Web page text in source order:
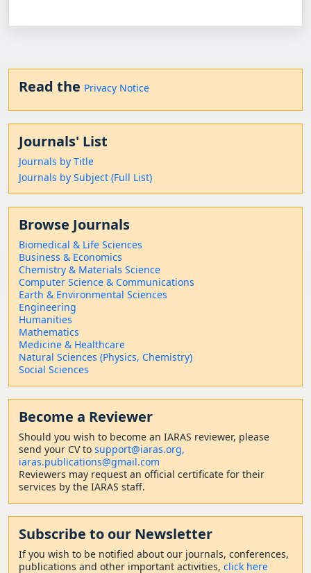
Read the Privacy Notice
Journals' List
Journals by Title
Journals by Subject (Full List)
Browse Journals
Biomedical & Life Sciences
Business & Economics
Chemistry & Materials Science
Computer Science & Communications
Earth & Environmental Sciences
Engineering
Humanities
Mathematics
Medicine & Healthcare
Natural Sciences (Physics, Chemistry)
Social Sciences
Become a Reviewer
Should you wish to become an IARAS reviewer, please
send your CV to support@iaras.org,
iaras.publications@gmail.com
Reviewers may request an official certificate for their
services by the IARAS staff.
Subscribe to our Newsletter
If you wish to be notified about our journals, conferences,
publications and other important activities, click here